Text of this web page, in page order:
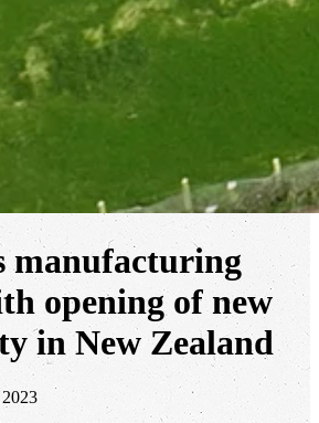
manufacturing
opening of new
in New Zealand